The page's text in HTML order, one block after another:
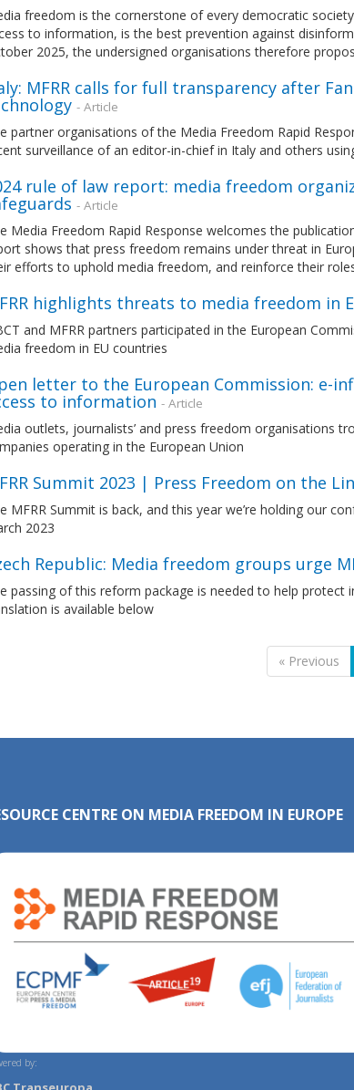
freedom is the cornerstone of every democratic
to information, is the best prevention against
2025, the undersigned organisations therefore
MFRR calls for full transparency after
- Article
partner organisations of the Media Freedom Rapid
surveillance of an editor-in-chief in Italy and others
rule of law report: media freedom
- Article
Media Freedom Rapid Response welcomes the
shows that press freedom remains under threat in
efforts to uphold media freedom, and reinforce their
highlights threats to media freedom in
and MFRR partners participated in the European
freedom in EU countries
letter to the European Commission: e-
to information - Article
outlets, journalists’ and press freedom organisations
operating in the European Union
Summit 2023 | Press Freedom on the
MFRR Summit is back, and this year we’re holding our
2023
Republic: Media freedom groups urge
passing of this reform package is needed to help
is available below
« Previous
CENTRE ON MEDIA FREEDOM IN EUROPE
by: